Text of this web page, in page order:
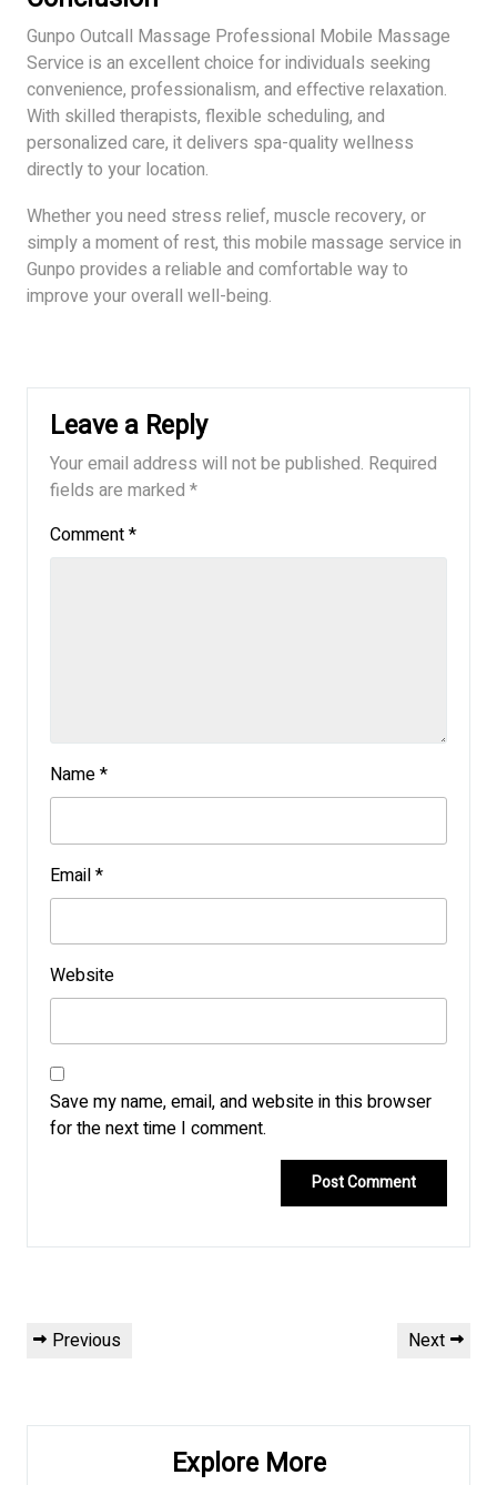
Gunpo Outcall Massage Professional Mobile Massage
Service is an excellent choice for individuals seeking
convenience, professionalism, and effective relaxation.
With skilled therapists, flexible scheduling, and
personalized care, it delivers spa-quality wellness
directly to your location.
Whether you need stress relief, muscle recovery, or
simply a moment of rest, this mobile massage service in
Gunpo provides a reliable and comfortable way to
improve your overall well-being.
Leave a Reply
Your email address will not be published. Required
fields are marked *
Comment*
Name*
Email*
Website
Save my name, email, and website in this browser
for the next time I comment.
Post
navigation
Previous
Previous
Next
Next
Explore More